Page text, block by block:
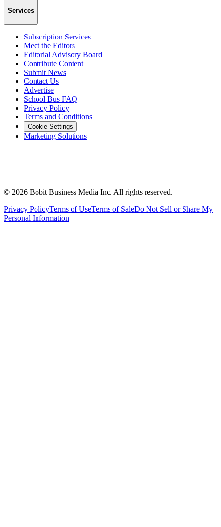
Services
Subscription Services
Meet the Editors
Editorial Advisory Board
Contribute Content
Submit News
Contact Us
Advertise
School Bus FAQ
Privacy Policy
Terms and Conditions
Cookie Settings
Marketing Solutions
© 2026 Bobit Business Media Inc. All rights reserved.
Privacy PolicyTerms of UseTerms of SaleDo Not Sell or Share My
Personal Information